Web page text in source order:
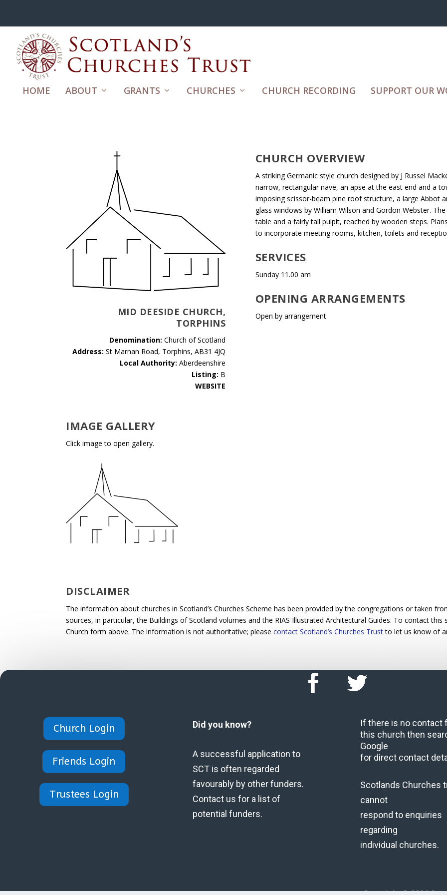
HOME ABOUT GRANTS CHURCHES CHURCH RECORDING SUPPORT OUR
MID DEESIDE CHURCH,
TORPHINS
Denomination: Church of Scotland
Address: St Marnan Road, Torphins, AB31 4JQ
Local Authority: Aberdeenshire
Listing: B
WEBSITE
CHURCH OVERVIEW
A striking Germanic style church designed by J Russel
narrow, rectangular nave, an apse at the east end and a
imposing scissor-beam pine roof structure, a large Abbot
glass windows by William Wilson and Gordon Webster.
table and a fairly tall pulpit, reached by wooden steps.
to incorporate meeting rooms, kitchen, toilets and
SERVICES
Sunday 11.00 am
OPENING ARRANGEMENTS
Open by arrangement
IMAGE GALLERY
Click image to open gallery.
DISCLAIMER
The information about churches in Scotland’s Churches Scheme has been provided by the congregations or taken
sources, in particular, the Buildings of Scotland volumes and the RIAS Illustrated Architectural Guides. To contact
Church form above. The information is not authoritative; please contact Scotland’s Churches Trustto let us know of
Church Login
Friends Login
Trustees Login
Did you know?
A successful application to
SCT is often regarded
favourably by other funders.
Contact us for a list of
potential funders.
If there is no contact
this church then
Google
for direct contact
Scotlands Churches
cannot
respond to enquiries
regarding
individual churches.